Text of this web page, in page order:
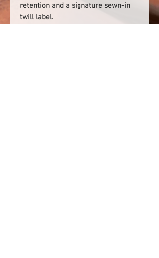
retention and a signature sewn-in
twill label.